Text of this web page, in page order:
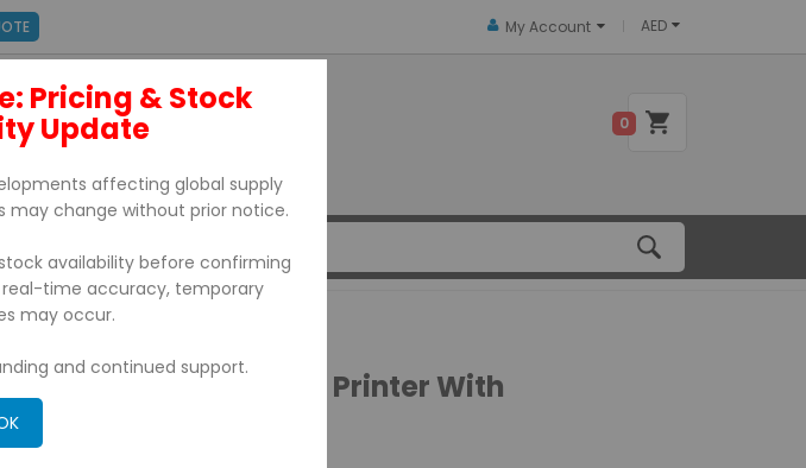
AED
My Account
SUPPORT 0
iCE Thermal Receipt Printer With
Pricing & Stock
Update
affecting global supply
may change without prior notice.
availability before confirming
real-time accuracy, temporary
may occur.
and continued support.